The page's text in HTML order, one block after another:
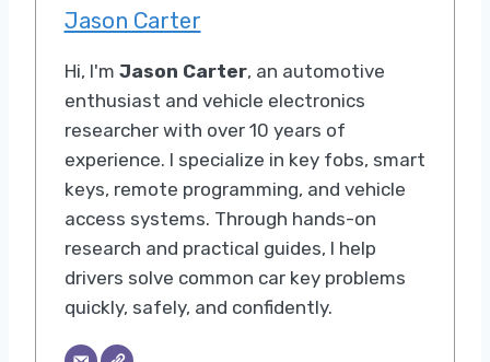
Jason Carter
Hi, I'm Jason Carter, an automotive
enthusiast and vehicle electronics
researcher with over 10 years of
experience. I specialize in key fobs, smart
keys, remote programming, and vehicle
access systems. Through hands-on
research and practical guides, I help
drivers solve common car key problems
quickly, safely, and confidently.